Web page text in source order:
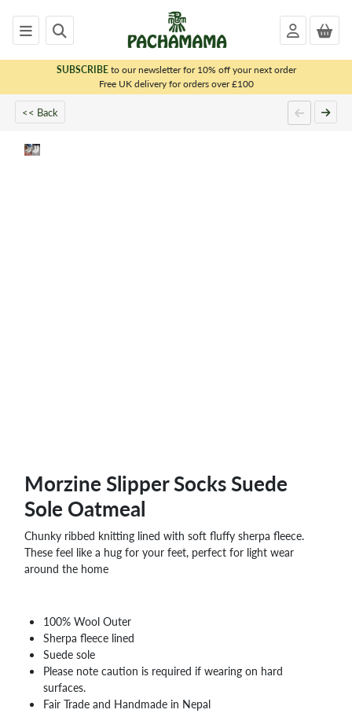
SUBSCRIBEto our newsletter for 10% off your next order
Free UK delivery for orders over £100
<< Back
Morzine Slipper Socks Suede
Sole Oatmeal
Chunky ribbed knitting lined with soft fluffy sherpa fleece.
These feel like a hug for your feet, perfect for light wear
around the home
100% Wool Outer
Sherpa fleece lined
Suede sole
Please note caution is required if wearing on hard
surfaces.
Fair Trade and Handmade in Nepal